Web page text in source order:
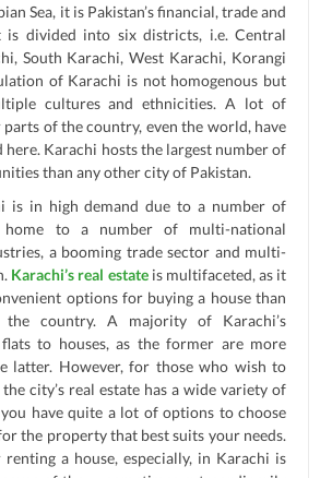
Sea, it is Pakistan’s financial, trade and
is divided into six districts, i.e. Central
South Karachi, West Karachi, Korangi
of Karachi is not homogenous but
cultures and ethnicities. A lot of
of the country, even the world, have
here. Karachi hosts the largest number of
than any other city of Pakistan.
is in high demand due to a number of
to a number of multi-national
a booming trade sector and multi-
Karachi’s real estateis multifaceted, as it
options for buying a house than
country. A majority of Karachi’s
to houses, as the former are more
latter. However, for those who wish to
city’s real estate has a wide variety of
you have quite a lot of options to choose
the property that best suits your needs.
a house, especially, in Karachi is